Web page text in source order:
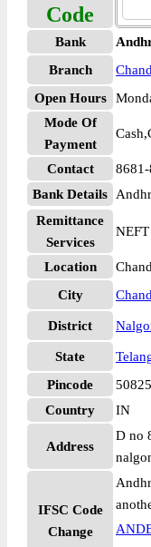
Code
Bank
Branch
Open Hours
Mode Of
Payment
Contact
Bank Details
Remittance
Services
NEFT
Location
City
District
State
Pincode
Country
IN
Address
D no
IFSC Code
Change